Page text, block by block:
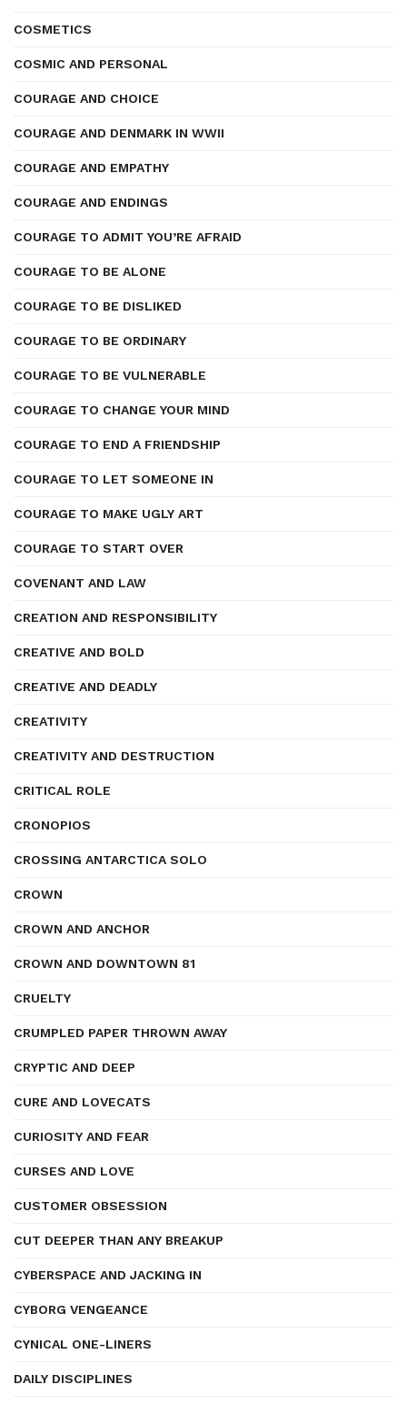
COSMETICS
COSMIC AND PERSONAL
COURAGE AND CHOICE
COURAGE AND DENMARK IN WWII
COURAGE AND EMPATHY
COURAGE AND ENDINGS
COURAGE TO ADMIT YOU’RE AFRAID
COURAGE TO BE ALONE
COURAGE TO BE DISLIKED
COURAGE TO BE ORDINARY
COURAGE TO BE VULNERABLE
COURAGE TO CHANGE YOUR MIND
COURAGE TO END A FRIENDSHIP
COURAGE TO LET SOMEONE IN
COURAGE TO MAKE UGLY ART
COURAGE TO START OVER
COVENANT AND LAW
CREATION AND RESPONSIBILITY
CREATIVE AND BOLD
CREATIVE AND DEADLY
CREATIVITY
CREATIVITY AND DESTRUCTION
CRITICAL ROLE
CRONOPIOS
CROSSING ANTARCTICA SOLO
CROWN
CROWN AND ANCHOR
CROWN AND DOWNTOWN 81
CRUELTY
CRUMPLED PAPER THROWN AWAY
CRYPTIC AND DEEP
CURE AND LOVECATS
CURIOSITY AND FEAR
CURSES AND LOVE
CUSTOMER OBSESSION
CUT DEEPER THAN ANY BREAKUP
CYBERSPACE AND JACKING IN
CYBORG VENGEANCE
CYNICAL ONE-LINERS
DAILY DISCIPLINES